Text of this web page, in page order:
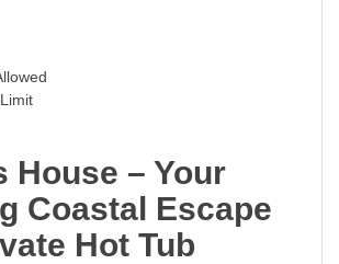
House – Your
Coastal Escape
Hot Tub